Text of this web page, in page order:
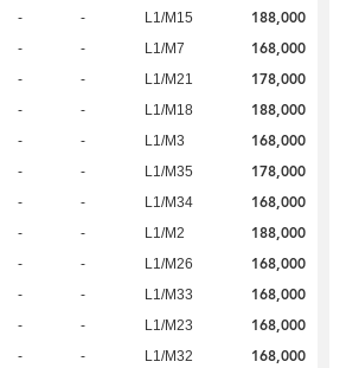
- - L1/M15 188,000
- - L1/M7 168,000
- - L1/M21 178,000
- - L1/M18 188,000
- - L1/M3 168,000
- - L1/M35 178,000
- - L1/M34 168,000
- - L1/M2 188,000
- - L1/M26 168,000
- - L1/M33 168,000
- - L1/M23 168,000
- - L1/M32 168,000